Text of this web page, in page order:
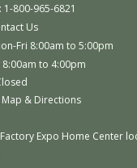
1-800-965-6821
Us
Fri 8:00am to 5:00pm
8:00am to 4:00pm
& Directions
Expo Home Center